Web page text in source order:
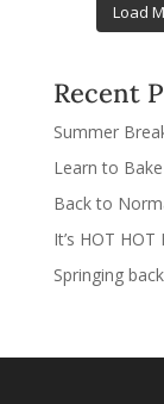
Load
Recent
Summer
Learn to
Back to
It’s HOT HOT
Springing back